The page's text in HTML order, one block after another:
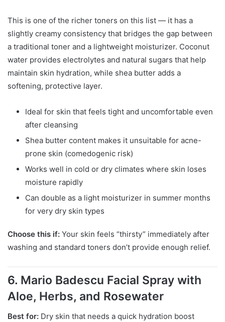
This is one of the richer toners on this list — it has a
slightly creamy consistency that bridges the gap between
a traditional toner and a lightweight moisturizer. Coconut
water provides electrolytes and natural sugars that help
maintain skin hydration, while shea butter adds a
softening, protective layer.
Ideal for skin that feels tight and uncomfortable even
after cleansing
Shea butter content makes it unsuitable for acne-
prone skin (comedogenic risk)
Works well in cold or dry climates where skin loses
moisture rapidly
Can double as a light moisturizer in summer months
for very dry skin types
Choose this if: Your skin feels “thirsty” immediately after
washing and standard toners don’t provide enough relief.
6. Mario Badescu Facial Spray with
Aloe, Herbs, and Rosewater
Best for: Dry skin that needs a quick hydration boost